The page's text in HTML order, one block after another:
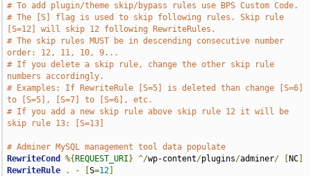
# To add plugin/theme skip/bypass rules use BPS Custom Code.
# The [S] flag is used to skip following rules. Skip rule
[S=12] will skip 12 following RewriteRules.
# The skip rules MUST be in descending consecutive number
order: 12, 11, 10, 9...
# If you delete a skip rule, change the other skip rule
numbers accordingly.
# Examples: If RewriteRule [S=5] is deleted than change [S=6]
to [S=5], [S=7] to [S=6], etc.
# If you add a new skip rule above skip rule 12 it will be
skip rule 13: [S=13]
# Adminer MySQL management tool data populate
RewriteCond
%{ REQUEST_URI } ^/wp-content/plugins/adminer/ NC
RewriteRule
. - [S=12